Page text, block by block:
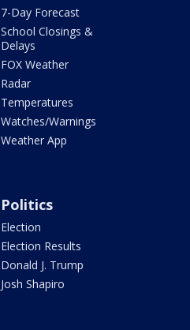
7-Day Forecast
School Closings &
Delays
FOX Weather
Radar
Temperatures
Watches/Warnings
Weather App
Politics
Election
Election Results
Donald J. Trump
Josh Shapiro